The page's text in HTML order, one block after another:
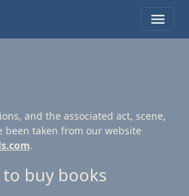
and the associated act, scene,
been taken from our website
.
to buy books